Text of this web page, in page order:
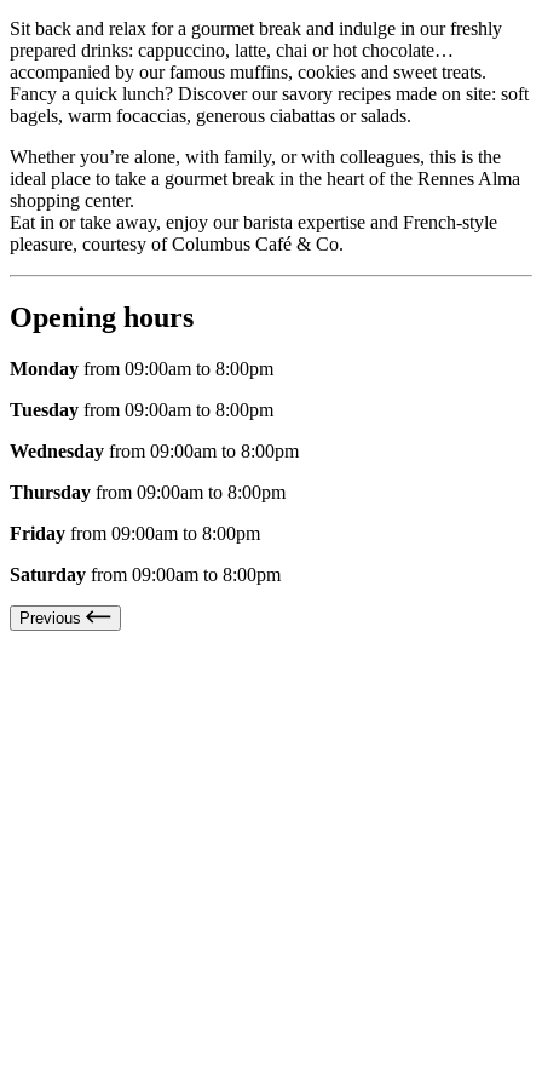
Sit back and relax for a gourmet break and indulge in our freshly
prepared drinks: cappuccino, latte, chai or hot chocolate…
accompanied by our famous muffins, cookies and sweet treats.
Fancy a quick lunch? Discover our savory recipes made on site: soft
bagels, warm focaccias, generous ciabattas or salads.
Whether you’re alone, with family, or with colleagues, this is the
ideal place to take a gourmet break in the heart of the Rennes Alma
shopping center.
Eat in or take away, enjoy our barista expertise and French-style
pleasure, courtesy of Columbus Café & Co.
Opening hours
Monday from 09:00am to 8:00pm
Tuesday from 09:00am to 8:00pm
Wednesday from 09:00am to 8:00pm
Thursday from 09:00am to 8:00pm
Friday from 09:00am to 8:00pm
Saturday from 09:00am to 8:00pm
Previous